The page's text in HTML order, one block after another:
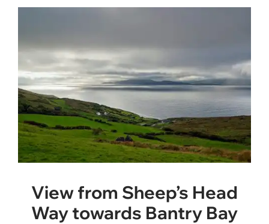
View from Sheep’s Head
Way towards Bantry Bay